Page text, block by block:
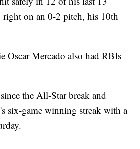
right on an 0-2 pitch, his 10th
Oscar Mercado also had RBIs
the All-Star break and
six-game winning streak with a